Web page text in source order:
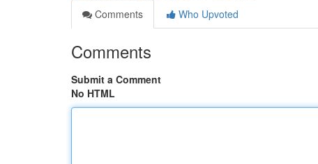
Comments
Who Upvoted
Comments
Submit a Comment
No HTML